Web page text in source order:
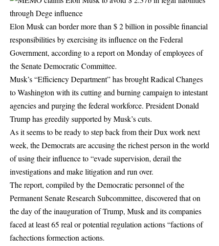
Elon Musk can border more than $ 2 billion in possible financial
responsibilities by exercising its influence on the Federal
Government, according to a report on Monday of employees of
the Senate Democratic Committee.
Musk’s “Efficiency Department” has brought Radical Changes
to Washington with its cutting and burning campaign to intestant
agencies and purging the federal workforce. President Donald
Trump has greedily supported by Musk’s cuts.
As it seems to be ready to step back from their Dux work next
week, the Democrats are accusing the richest person in the world
of using their influence to “evade supervision, derail the
investigations and make litigation and run over.
The report, compiled by the Democratic personnel of the
Permanent Senate Research Subcommittee, discovered that on
the day of the inauguration of Trump, Musk and its companies
faced at least 65 real or potential regulation actions “factions of
fachections formection actions.